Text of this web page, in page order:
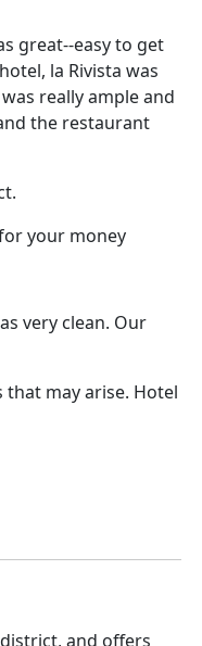
great--easy to get
la Rivista was
really ample and
the restaurant
your money
very clean. Our
may arise. Hotel
and offers